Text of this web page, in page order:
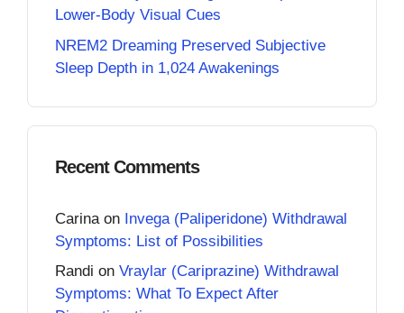
Lower-Body Visual Cues
NREM2 Dreaming Preserved Subjective
Sleep Depth in 1,024 Awakenings
Recent Comments
Carina on Invega (Paliperidone) Withdrawal
Symptoms: List of Possibilities
Randi on Vraylar (Cariprazine) Withdrawal
Symptoms: What To Expect After